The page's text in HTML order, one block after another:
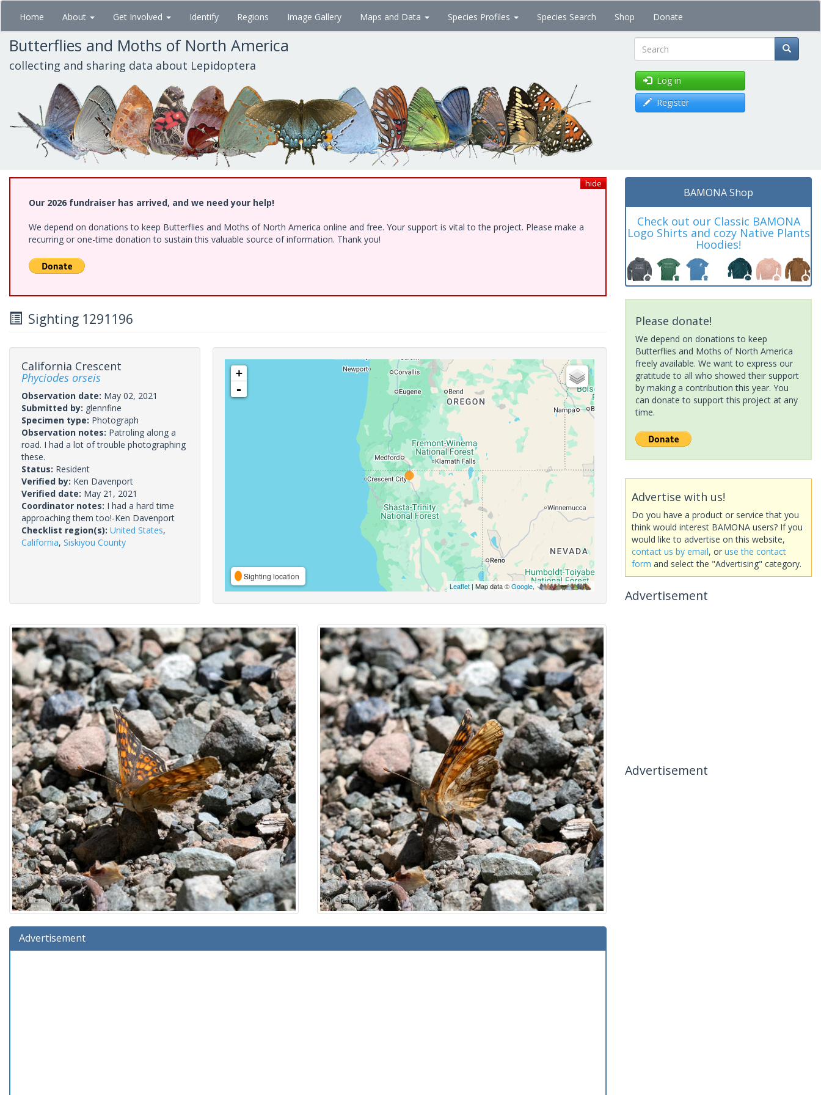
Skip
main
content
Home About Get Involved Identify Regions Image Gallery Maps and Data Species Profiles Species Search Shop Donate
Butterflies and Moths of North America
collecting and sharing data about Lepidoptera Search
Log in
Register
hide
Our 2026 fundraiser has arrived, and we need your help!
We depend on donations to keep Butterflies and Moths of North America online and free. Your support is vital to the project. Please make a
recurring or one-time donation to sustain this valuable source of information. Thank you!
Sighting 1291196
California Crescent
Phyciodes orseis
Observation date: May 02, 2021
Submitted by: glennfine
Specimen type: Photograph
Observation notes: Patroling along a
road. I had a lot of trouble photographing
these.
Status: Resident
Verified by: Ken Davenport
Verified date: May 21, 2021
Coordinator notes: I had a hard time
approaching them too!-Ken Davenport
Checklist region(s): United States,
California, Siskiyou County
+
-
Sighting location
Leaflet| Map data ©Google,
Advertisement
BAMONA Shop
Check out our Classic BAMONA
Logo Shirts and cozy Native Plants
Hoodies!
Please donate!
We depend on donations to keep
Butterflies and Moths of North America
freely available. We want to express our
gratitude to all who showed their support
by making a contribution this year. You
can donate to support this project at any
time.
Advertise with us!
Do you have a product or service that you
think would interest BAMONA users? If you
would like to advertise on this website,
contact us by email, or use the contact
form and select the "Advertising" category.
Advertisement
Advertisement